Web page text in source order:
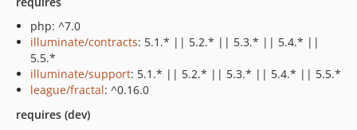
php: ^7.0
illuminate/contracts: 5.1.* || 5.2.* || 5.3.* || 5.4.* ||
5.5.*
illuminate/support: 5.1.* || 5.2.* || 5.3.* || 5.4.* || 5.5.*
league/fractal: ^0.16.0
requires (dev)